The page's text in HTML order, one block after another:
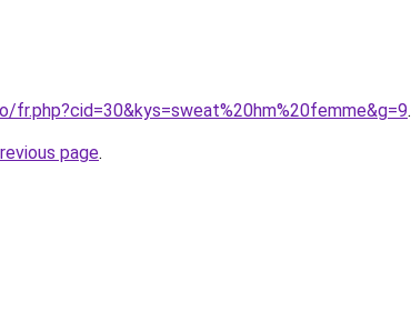
fr.php?cid=30&kys=sweat%20hm%20femme&g=9.
page.